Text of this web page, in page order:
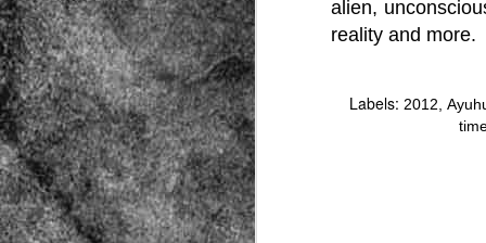
alien,
reality and more.
Labels: 2012
seized and handed over to blacks in
collapsed and are barely at